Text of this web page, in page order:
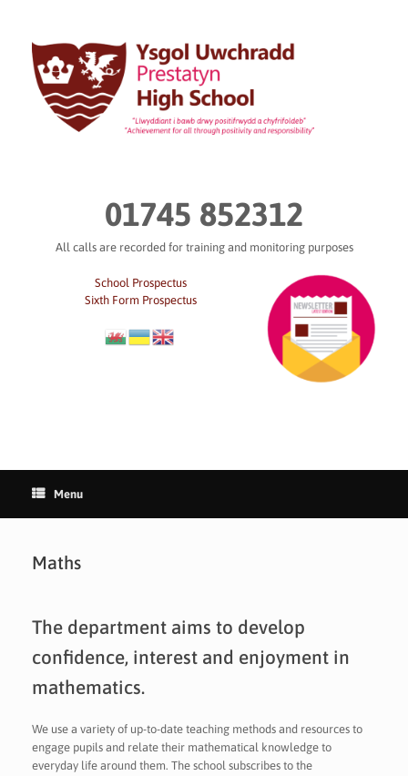
content
01745 852312
All calls are recorded for training and monitoring purposes
School Prospectus
Sixth Form Prospectus
Menu
Maths
The department aims to develop
confidence, interest and enjoyment in
mathematics.
We use a variety of up-to-date teaching methods and resources to
engage pupils and relate their mathematical knowledge to
everyday life around them. The school subscribes to the